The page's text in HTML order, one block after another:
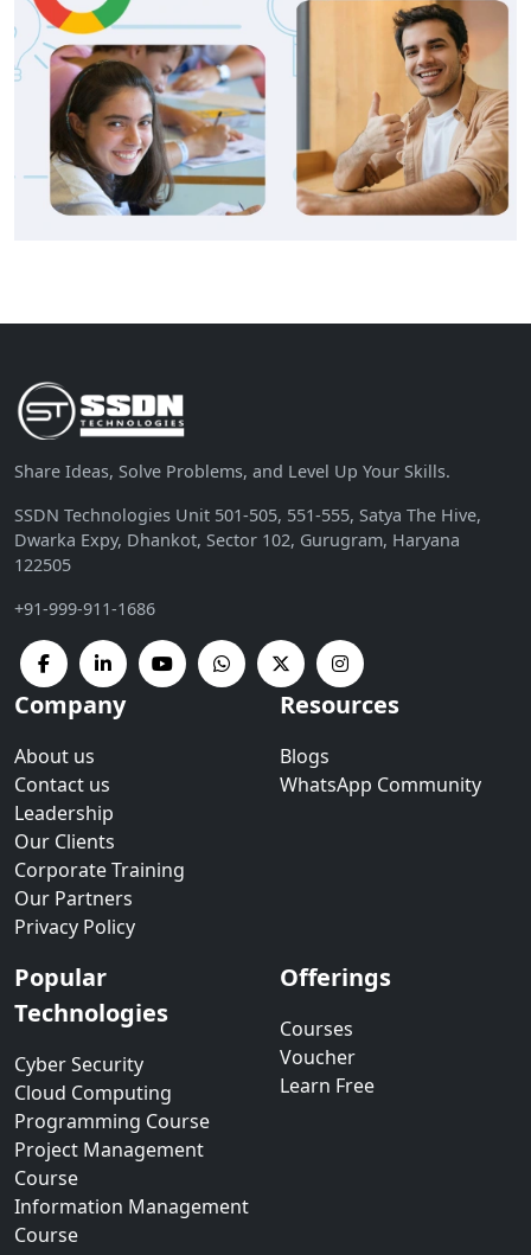
Share Ideas, Solve Problems, and Level Up Your Skills.
SSDN Technologies Unit 501-505, 551-555, Satya The Hive,
Dwarka Expy, Dhankot, Sector 102, Gurugram, Haryana
122505
+91-999-911-1686
Company
About us
Contact us
Leadership
Our Clients
Corporate Training
Our Partners
Privacy Policy
Resources
Blogs
WhatsApp Community
Popular
Technologies
Cyber Security
Cloud Computing
Programming Course
Project Management
Course
Information Management
Course
Offerings
Courses
Voucher
Learn Free